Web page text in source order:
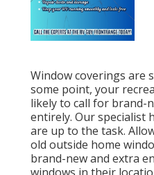
Window coverings are
some point, your
likely to call for brand-
entirely. Our specialist
are up to the task.
old outside home
brand-new and extra